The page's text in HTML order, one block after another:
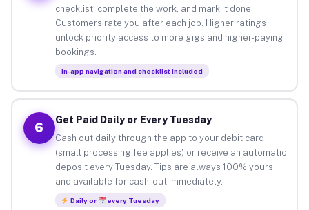
checklist, complete the work, and mark it done.
Customers rate you after each job. Higher ratings
unlock priority access to more gigs and higher-paying
bookings.
In-app navigation and checklist included
6
Get Paid Daily or Every Tuesday
Cash out daily through the app to your debit card
(small processing fee applies) or receive an automatic
deposit every Tuesday. Tips are always 100% yours
and available for cash-out immediately.
Daily or every Tuesday